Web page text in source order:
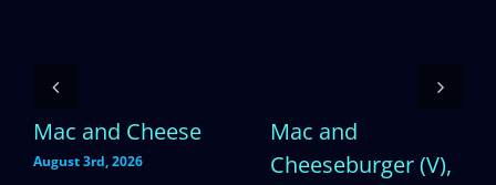
Mac and Cheese
August 3rd, 2026
Mac and
Cheeseburger (V),